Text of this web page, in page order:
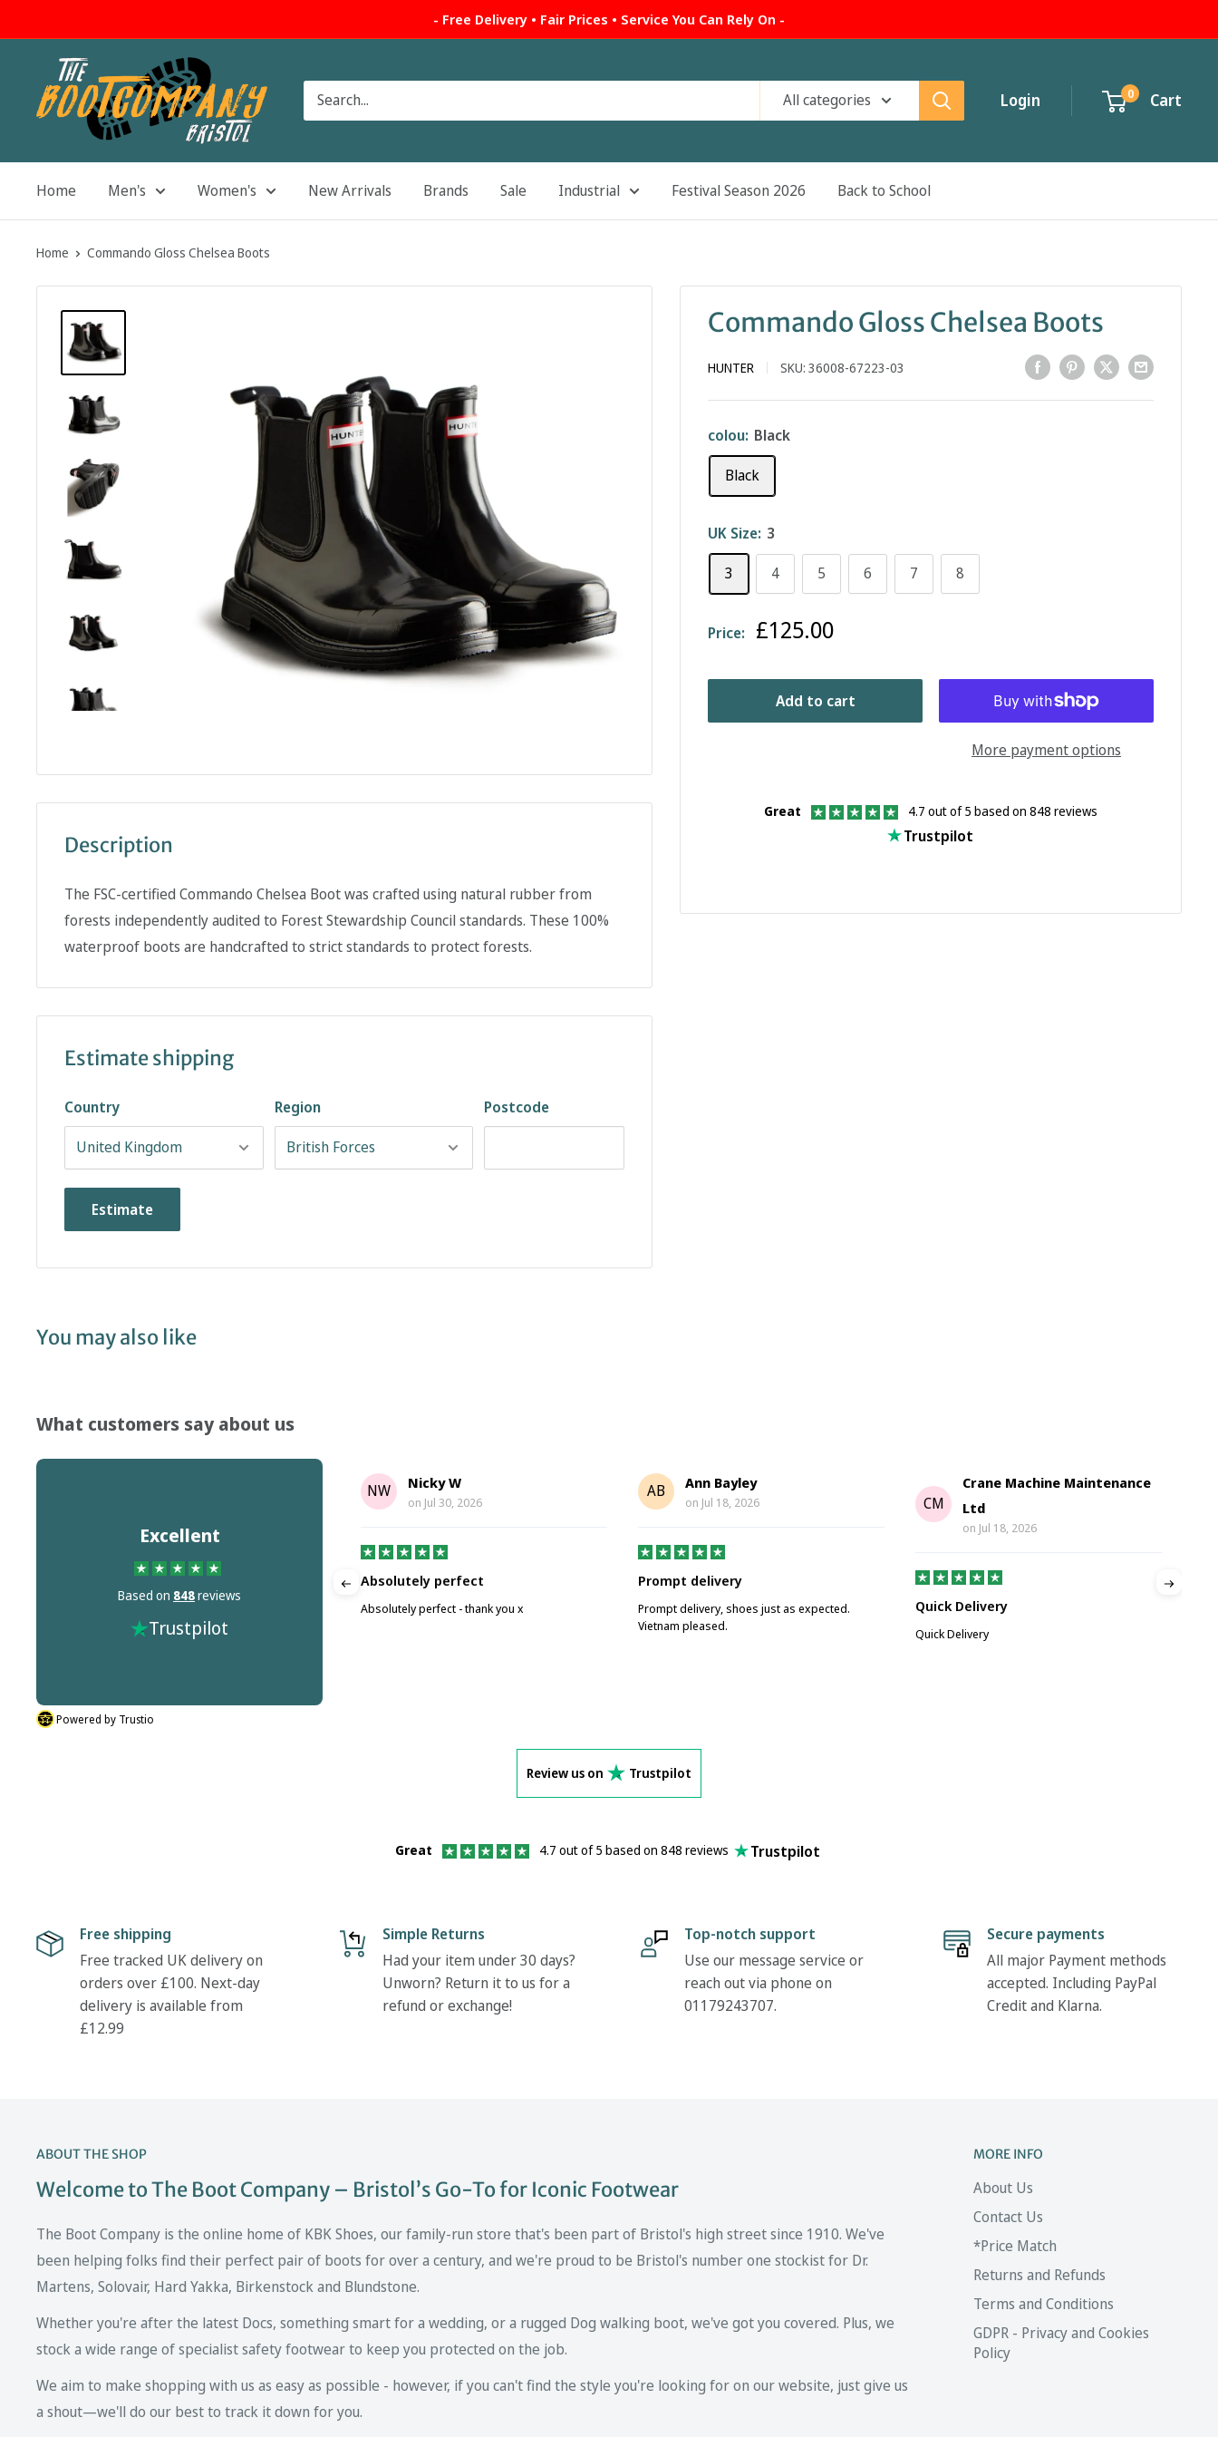
to
- Free Delivery • Fair Prices • Service You Can Rely On -
The
Boot
Company
All categories Login 0 Cart
Home Men's Women's New Arrivals Brands Sale Industrial Festival Season 2026 Back to School
Home Commando Gloss Chelsea Boots
Commando Gloss Chelsea Boots
HUNTER SKU:36008-67223-03
colou: Black
Black
UK Size: 3
3
4 5 6 7 8
Price: Sale
£125.00
Add to cart
More payment options
Great 4.7 out of 5 based on 848 reviews
Trustpilot
Description
The FSC-certified Commando Chelsea Boot was crafted using natural rubber from
forests independently audited to Forest Stewardship Council standards. These 100%
waterproof boots are handcrafted to strict standards to protect forests.
Estimate shipping
Country Region Postcode
Estimate
You may also like
What customers say about us
Excellent
Based on 848reviews
Trustpilot
It's not the companies fault but Dr…
don't do half sizes in the boots I ordered. But
their was nothing hassle in my return. Many
NW Nicky W
on Jul 30, 2026
Absolutely perfect
Absolutely perfect - thank you x
AB Ann Bayley
on Jul 18, 2026
Prompt delivery
Prompt delivery, shoes just as expected.
Vietnam pleased.
CM
Crane Machine Maintenance
Ltd
on Jul 18, 2026
Quick Delivery
Quick Delivery
Powered by Trustio
Review us on Trustpilot
Great 4.7 out of 5 based on 848 reviews Trustpilot
Free shipping
Free tracked UK delivery on
orders over £100. Next-day
delivery is available from
£12.99
Simple Returns
Had your item under 30 days?
Unworn? Return it to us for a
refund or exchange!
Top-notch support
Use our message service or
reach out via phone on
01179243707.
Secure payments
All major Payment methods
accepted. Including PayPal
Credit and Klarna.
ABOUT THE SHOP
Welcome to The Boot Company – Bristol’s Go-To for Iconic Footwear
The Boot Company is the online home of KBK Shoes, our family-run store that's been part of Bristol's high street since 1910. We've
been helping folks find their perfect pair of boots for over a century, and we're proud to be Bristol's number one stockist for Dr.
Martens, Solovair, Hard Yakka, Birkenstock and Blundstone.
Whether you're after the latest Docs, something smart for a wedding, or a rugged Dog walking boot, we've got you covered. Plus, we
stock a wide range of specialist safety footwear to keep you protected on the job.
We aim to make shopping with us as easy as possible - however, if you can't find the style you're looking for on our website, just give us
a shout—we'll do our best to track it down for you.
MORE INFO
About Us
Contact Us
*Price Match
Returns and Refunds
Terms and Conditions
GDPR - Privacy and Cookies
Policy